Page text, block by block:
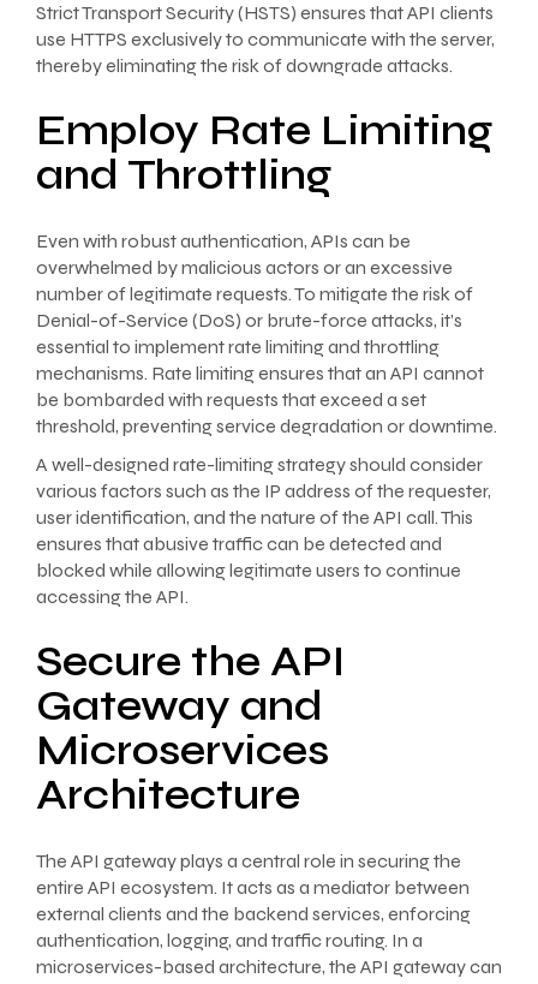
Strict Transport Security (HSTS) ensures that API clients
use HTTPS exclusively to communicate with the server,
thereby eliminating the risk of downgrade attacks.
Employ Rate Limiting
and Throttling
Even with robust authentication, APIs can be
overwhelmed by malicious actors or an excessive
number of legitimate requests. To mitigate the risk of
Denial-of-Service (DoS) or brute-force attacks, it’s
essential to implement rate limiting and throttling
mechanisms. Rate limiting ensures that an API cannot
be bombarded with requests that exceed a set
threshold, preventing service degradation or downtime.
A well-designed rate-limiting strategy should consider
various factors such as the IP address of the requester,
user identification, and the nature of the API call. This
ensures that abusive traffic can be detected and
blocked while allowing legitimate users to continue
accessing the API.
Secure the API
Gateway and
Microservices
Architecture
The API gateway plays a central role in securing the
entire API ecosystem. It acts as a mediator between
external clients and the backend services, enforcing
authentication, logging, and traffic routing. In a
microservices-based architecture, the API gateway can